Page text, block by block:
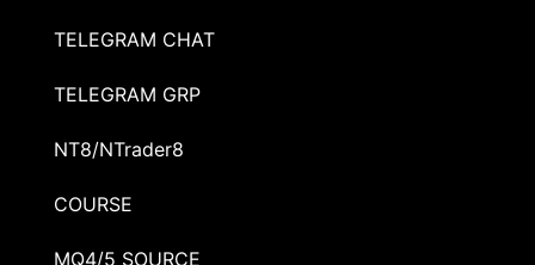
TELEGRAM CHAT
TELEGRAM GRP
NT8/NTrader8
COURSE
MQ4/5 SOURCE